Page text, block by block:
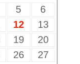
5
6
12
13
19
20
26
27